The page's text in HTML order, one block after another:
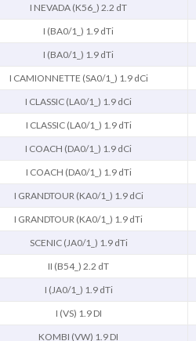
I NEVADA (K56_) 2.2 dT
I (BA0/1_) 1.9 dTi
I (BA0/1_) 1.9 dTi
I CAMIONNETTE (SA0/1_) 1.9 dCi
I CLASSIC (LA0/1_) 1.9 dCi
I CLASSIC (LA0/1_) 1.9 dTi
I COACH (DA0/1_) 1.9 dCi
I COACH (DA0/1_) 1.9 dTi
I GRANDTOUR (KA0/1_) 1.9 dCi
I GRANDTOUR (KA0/1_) 1.9 dTi
SCENIC (JA0/1_) 1.9 dTi
II (B54_) 2.2 dT
I (JA0/1_) 1.9 dTi
I (VS) 1.9 DI
KOMBI (VW) 1.9 DI